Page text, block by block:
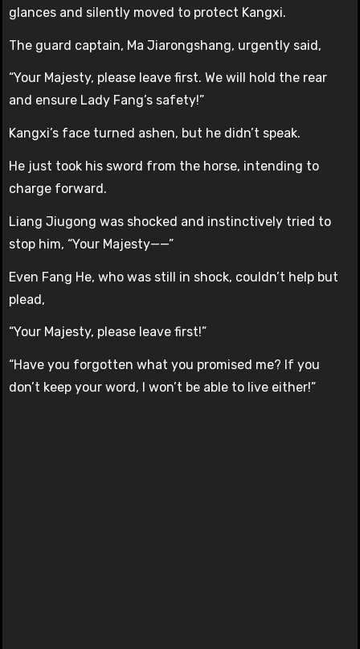
glances and silently moved to protect Kangxi.
The guard captain, Ma Jiarongshang, urgently said,
“Your Majesty, please leave first. We will hold the rear
and ensure Lady Fang’s safety!”
Kangxi’s face turned ashen, but he didn’t speak.
He just took his sword from the horse, intending to
charge forward.
Liang Jiugong was shocked and instinctively tried to
stop him, “Your Majesty——”
Even Fang He, who was still in shock, couldn’t help but
plead,
“Your Majesty, please leave first!”
“Have you forgotten what you promised me? If you
don’t keep your word, I won’t be able to live either!”